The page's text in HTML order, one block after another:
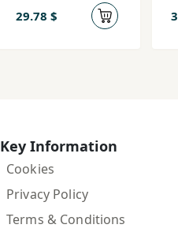
29.78 $
Key Information
Cookies
Privacy Policy
Terms & Conditions